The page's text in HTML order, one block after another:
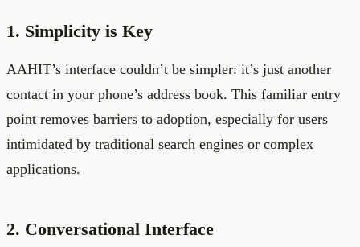
1. Simplicity is Key
AAHIT’s interface couldn’t be simpler: it’s just another
contact in your phone’s address book. This familiar entry
point removes barriers to adoption, especially for users
intimidated by traditional search engines or complex
applications.
2. Conversational Interface